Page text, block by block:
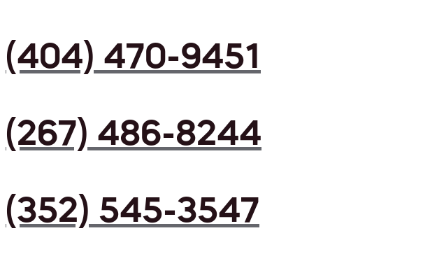
(404) 470-9451
(267) 486-8244
(352) 545-3547